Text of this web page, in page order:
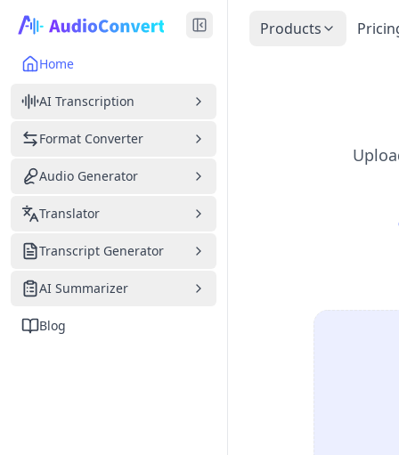
Home
AI Transcription
Format Converter
Audio Generator
Translator
Transcript Generator
AI Summarizer
Blog
Products